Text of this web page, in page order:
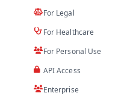
For Legal
For Healthcare
For Personal Use
API Access
Enterprise